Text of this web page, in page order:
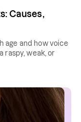
Causes,
age and how voice
raspy, weak, or